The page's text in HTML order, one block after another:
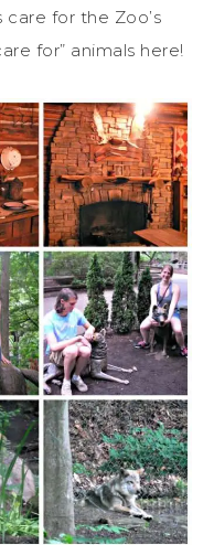
for the Zoo’s
for” animals here!